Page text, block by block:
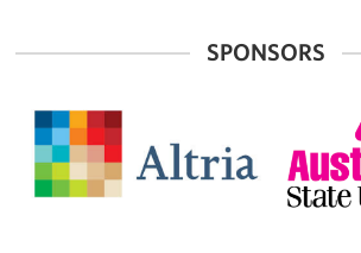
SPONSORS
Altria
State
University